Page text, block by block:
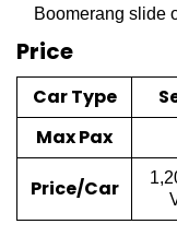
Boomerang slide
Price
Car Type
Max Pax
Price/Car